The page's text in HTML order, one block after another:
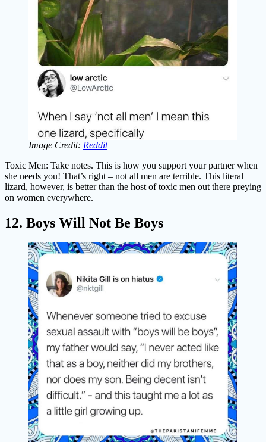
Image Credit: Reddit
Toxic Men: Take notes. This is how you support your partner when
she needs you! That’s right – not all men are terrible. This literal
lizard, however, is better than the host of toxic men out there preying
on women everywhere.
12. Boys Will Not Be Boys